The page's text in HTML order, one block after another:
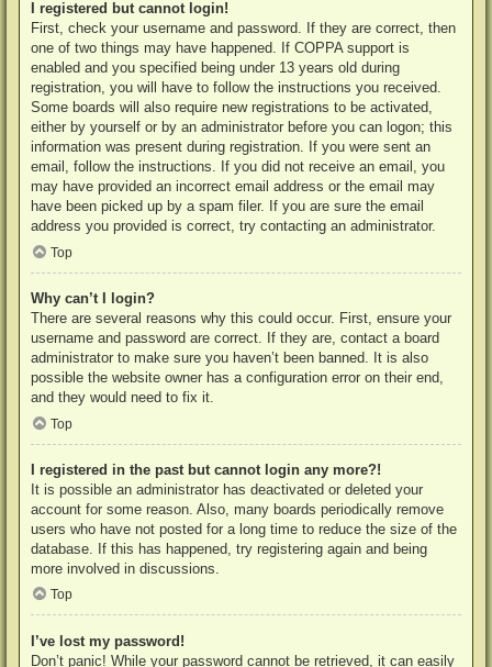
I registered but cannot login!
First, check your username and password. If they are correct, then
one of two things may have happened. If COPPA support is
enabled and you specified being under 13 years old during
registration, you will have to follow the instructions you received.
Some boards will also require new registrations to be activated,
either by yourself or by an administrator before you can logon; this
information was present during registration. If you were sent an
email, follow the instructions. If you did not receive an email, you
may have provided an incorrect email address or the email may
have been picked up by a spam filer. If you are sure the email
address you provided is correct, try contacting an administrator.
Top
Why can’t I login?
There are several reasons why this could occur. First, ensure your
username and password are correct. If they are, contact a board
administrator to make sure you haven’t been banned. It is also
possible the website owner has a configuration error on their end,
and they would need to fix it.
Top
I registered in the past but cannot login any more?!
It is possible an administrator has deactivated or deleted your
account for some reason. Also, many boards periodically remove
users who have not posted for a long time to reduce the size of the
database. If this has happened, try registering again and being
more involved in discussions.
Top
I’ve lost my password!
Don’t panic! While your password cannot be retrieved, it can easily